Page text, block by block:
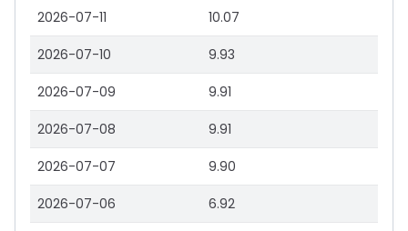
2026-07-11 10.07
2026-07-10 9.93
2026-07-09 9.91
2026-07-08 9.91
2026-07-07 9.90
2026-07-06 6.92